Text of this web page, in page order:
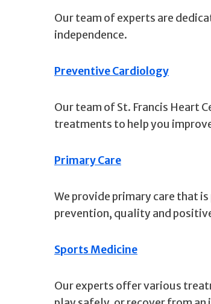
Our team of experts are
independence.
Preventive Cardiology
Our team of St. Francis Heart
treatments to help you
Primary Care
We provide primary care that
prevention, quality and
Sports Medicine
Our experts offer various